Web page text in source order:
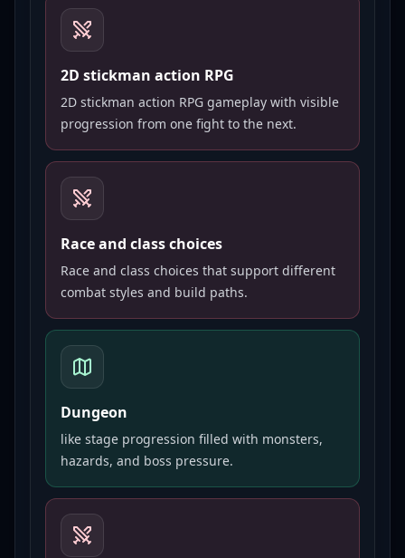
2D stickman action RPG
2D stickman action RPG gameplay with visible
progression from one fight to the next.
Race and class choices
Race and class choices that support different
combat styles and build paths.
Dungeon
like stage progression filled with monsters,
hazards, and boss pressure.